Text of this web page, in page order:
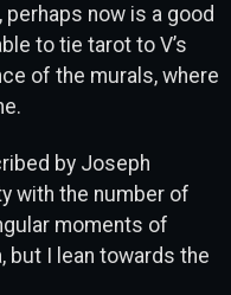
perhaps now is a good
to tie tarot to V’s
of the murals, where
by Joseph
with the number of
moments of
but I lean towards the